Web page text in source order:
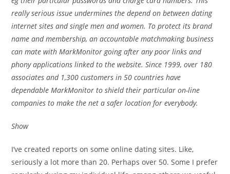
really serious issue undermines the depend on between dating
internet sites and single men and women. To protect its brand
name and membership, an accountable matchmaking business
can mate with MarkMonitor going after any poor links and
phony applications linked to the website. Since 1999, over 180
associates and 1,300 customers in 50 countries have
dependable MarkMonitor to shield their particular on-line
companies to make the net a safer location for everybody.
Show
I’ve created reports on some online dating sites. Like,
seriously a lot more than 20. Perhaps over 50. Some I prefer